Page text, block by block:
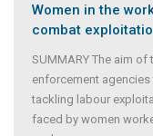
Women in the
combat
SUMMARY The aim
enforcement
tackling labour
faced by women